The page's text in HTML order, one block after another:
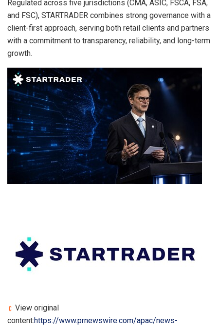
Regulated across five jurisdictions (CMA, ASIC, FSCA, FSA,
and FSC), STARTRADER combines strong governance with a
client-first approach, serving both retail clients and partners
with a commitment to transparency, reliability, and long-term
growth.
View original
content:https://www.prnewswire.com/apac/news-